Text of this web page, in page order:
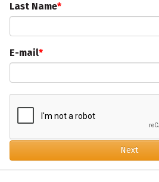
Last Name
E-mail
Next